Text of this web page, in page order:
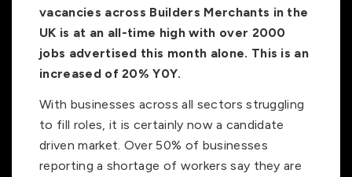
vacancies across Builders Merchants in the
UK is at an all-time high with over 2000
jobs advertised this month alone. This is an
increased of 20% Y0Y.
With businesses across all sectors struggling
to fill roles, it is certainly now a candidate
driven market. Over 50% of businesses
reporting a shortage of workers say they are